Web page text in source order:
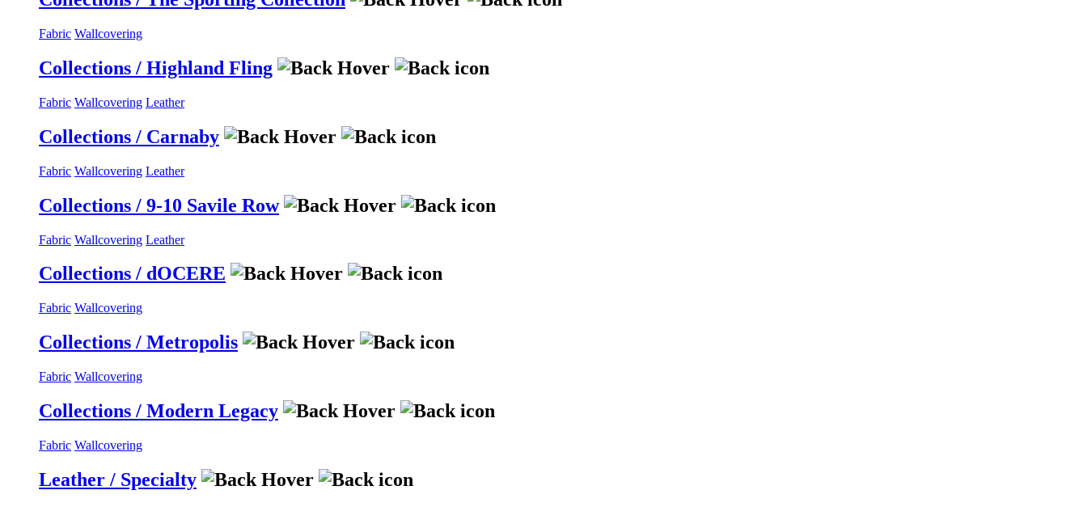
Fabric Wallcovering
Collections / Highland Fling
Fabric Wallcovering Leather
Collections / Carnaby
Fabric Wallcovering Leather
Collections / 9-10 Savile Row
Fabric Wallcovering Leather
Collections / dOCERE
Fabric Wallcovering
Collections / Metropolis
Fabric Wallcovering
Collections / Modern Legacy
Fabric Wallcovering
Leather / Specialty